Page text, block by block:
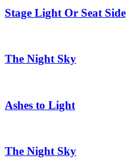
Stage Light Or Seat Side
The Night Sky
Ashes to Light
The Night Sky